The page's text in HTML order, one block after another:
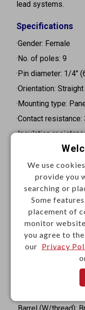
lead systems.
Specifications
·Gender: Female
·No. of poles: 9
·Pin diameter: 1/4"
·Orientation: Straight
·Mounting type:
·Contact
·Insulation
·Withstand
·Termination: Solder
Materials
.Make terminal:
.Break terminal:
.Transfer terminal:
.Tip spring:
.Ring spring:
.Housing: POM,
.Barrel (W/thread):
We use
provide you
searching or
Some
placement of
monitor
you agree to
our Privacy